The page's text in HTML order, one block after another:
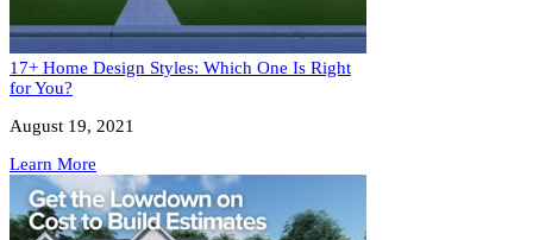
17+ Home Design Styles: Which One Is Right
for You?
August 19, 2021
Learn More